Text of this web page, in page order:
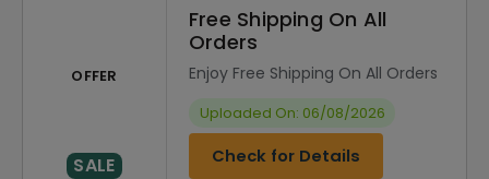
OFFER
SALE
Free Shipping On All
Orders
Enjoy Free Shipping On All Orders
Uploaded On: 06/08/2026
Check for Details